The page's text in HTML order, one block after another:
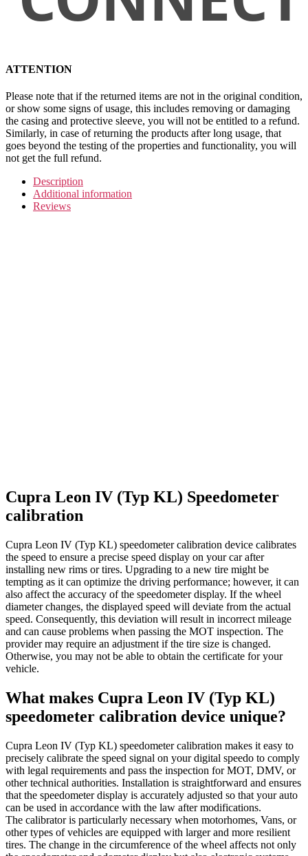
ATTENTION
Please note that if the returned items are not in the original condition,
or show some signs of usage, this includes removing or damaging
the casing and protective sleeve, you will not be entitled to a refund.
Similarly, in case of returning the products after long usage, that
goes beyond the testing of the properties and functionality, you will
not get the full refund.
Description
Additional information
Reviews
Cupra Leon IV (Typ KL) Speedometer
calibration
Cupra Leon IV (Typ KL) speedometer calibration device calibrates
the speed to ensure a precise speed display on your car after
installing new rims or tires. Upgrading to a new tire might be
tempting as it can optimize the driving performance; however, it can
also affect the accuracy of the speedometer display. If the wheel
diameter changes, the displayed speed will deviate from the actual
speed. Consequently, this deviation will result in incorrect mileage
and can cause problems when passing the MOT inspection. The
provider may require an adjustment if the tire size is changed.
Otherwise, you may not be able to obtain the certificate for your
vehicle.
What makes Cupra Leon IV (Typ KL)
speedometer calibration device unique?
Cupra Leon IV (Typ KL) speedometer calibration makes it easy to
precisely calibrate the speed signal on your digital speedo to comply
with legal requirements and pass the inspection for MOT, DMV, or
other technical authorities. Installation is straightforward and ensures
that the speedometer display is accurately adjusted so that your auto
can be used in accordance with the law after modifications.
The calibrator is particularly necessary when motorhomes, Vans, or
other types of vehicles are equipped with larger and more resilient
tires. The change in the circumference of the wheel affects not only